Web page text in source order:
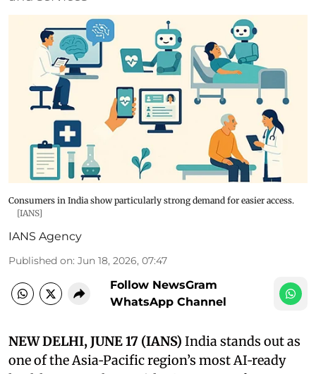
Consumers in India show particularly strong demand for easier access.
[IANS]
IANS Agency
Published on: Jun 18, 2026, 07:47
Follow NewsGram
WhatsApp Channel
NEW DELHI, JUNE 17 (IANS) India stands out as
one of the Asia‑Pacific region’s most AI‑ready